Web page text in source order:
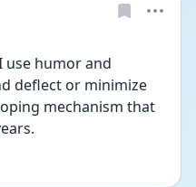
use humor and
deflect or minimize
mechanism that